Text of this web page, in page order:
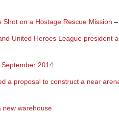
Shot on a Hostage Rescue Mission –
United Heroes League president
September 2014
a proposal to construct a near
new warehouse